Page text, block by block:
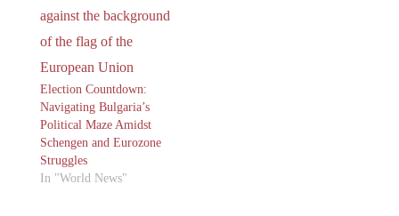
Election Countdown:
Navigating Bulgaria’s
Political Maze Amidst
Schengen and Eurozone
Struggles
In "World News"